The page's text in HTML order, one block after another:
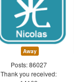
Away
Posts: 86027
Thank you received: